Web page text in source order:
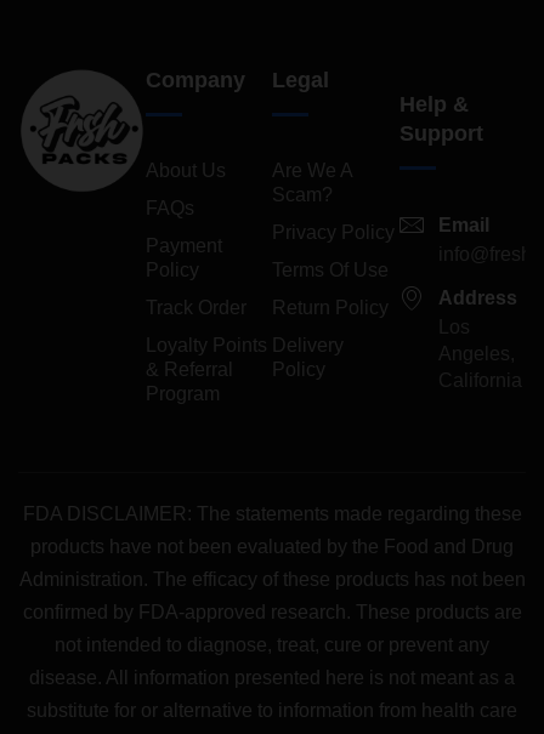
Company
About Us
FAQs
Payment
Policy
Track Order
Loyalty Points
& Referral
Program
Legal
Are We A
Scam?
Privacy Policy
Terms Of Use
Return Policy
Delivery
Policy
Help &
Support
Email
Address
Los
Angeles,
California
FDA DISCLAIMER: The statements made regarding these
products have not been evaluated by the Food and Drug
Administration. The efficacy of these products has not been
confirmed by FDA-approved research. These products are
not intended to diagnose, treat, cure or prevent any
disease. All information presented here is not meant as a
substitute for or alternative to information from health care